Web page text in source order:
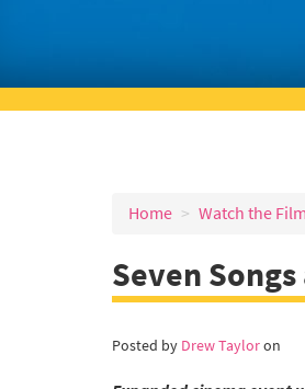
Home Watch the Film
Seven
Posted by Drew Tayloron